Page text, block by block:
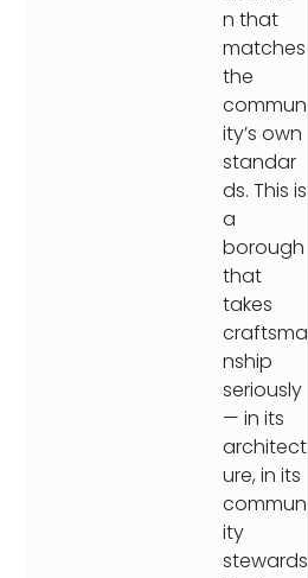
n that
matches
the
commun
ity’s own
standar
ds. This is
a
borough
that
takes
craftsma
nship
seriously
— in its
architect
ure, in its
commun
ity
stewards